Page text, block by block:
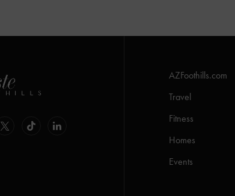
AZFoothills.com
Travel
Fitness
Homes
Events